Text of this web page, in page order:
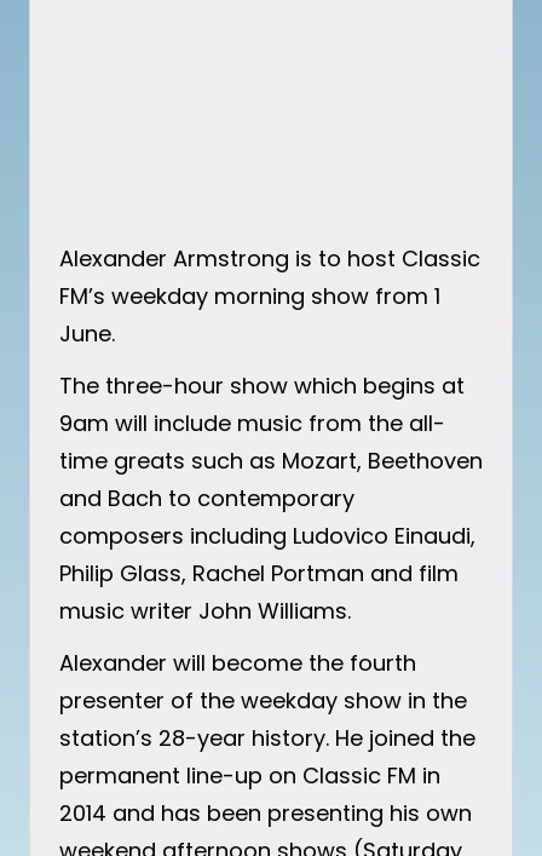
Alexander Armstrong is to host Classic
FM’s weekday morning show from 1
June.
The three-hour show which begins at
9am will include music from the all-
time greats such as Mozart, Beethoven
and Bach to contemporary
composers including Ludovico Einaudi,
Philip Glass, Rachel Portman and film
music writer John Williams.
Alexander will become the fourth
presenter of the weekday show in the
station’s 28-year history. He joined the
permanent line-up on Classic FM in
2014 and has been presenting his own